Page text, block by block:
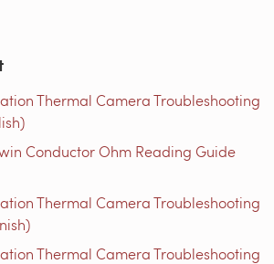
Thermal Camera Troubleshooting
Conductor Ohm Reading Guide
Thermal Camera Troubleshooting
Thermal Camera Troubleshooting